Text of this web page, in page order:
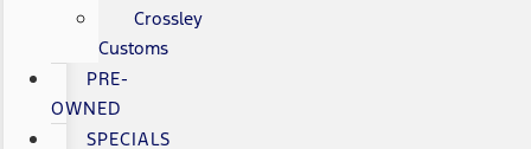
Crossley
Customs
PRE-
OWNED
SPECIALS